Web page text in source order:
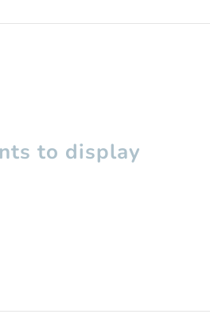
to display